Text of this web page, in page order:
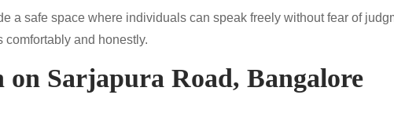
a safe space where individuals can speak freely without fear of
and honestly.
on Sarjapura Road, Bangalore